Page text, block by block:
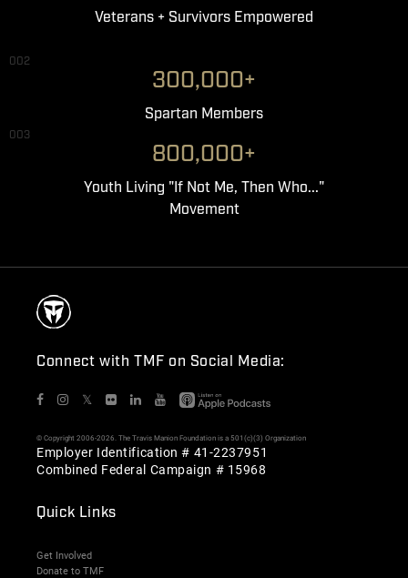
Veterans + Survivors Empowered
002
300,000+
Spartan Members
003
800,000+
Youth Living "If Not Me, Then Who..."
Movement
Connect with TMF on Social Media:
𝕏
© Copyright 2006-2026. The Travis Manion Foundation is a 501(c)(3) Organization
Employer Identification # 41-2237951
Combined Federal Campaign # 15968
Quick Links
Get Involved
Donate to TMF